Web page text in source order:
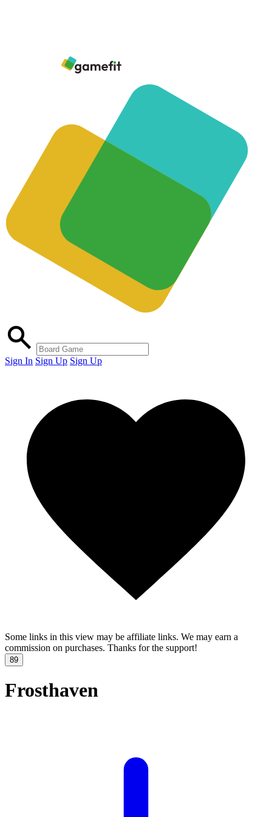
Sign In Sign Up Sign Up
Some links in this view may be affiliate links. We may earn a
commission on purchases. Thanks for the support!
89
Frosthaven